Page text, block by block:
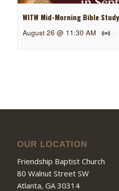
WITW Mid-Morning Bible Study
August 26 @ 11:30 AM
OUR LOCATION
Friendship Baptist Church
80 Walnut Street SW
Atlanta, GA 30314